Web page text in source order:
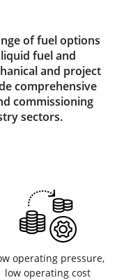
of fuel options
fuel and
and project
comprehensive
commissioning
sectors.
operating pressure,
low operating cost